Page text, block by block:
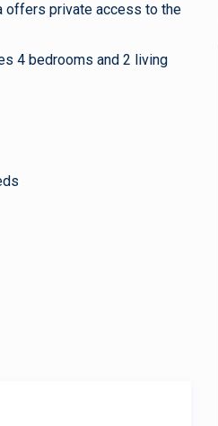
offers private access to the
4 bedrooms and 2 living